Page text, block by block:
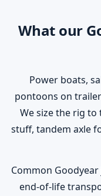
What our
Power boats,
pontoons on
We size the rig
stuff, tandem axle
Common
end-of-life